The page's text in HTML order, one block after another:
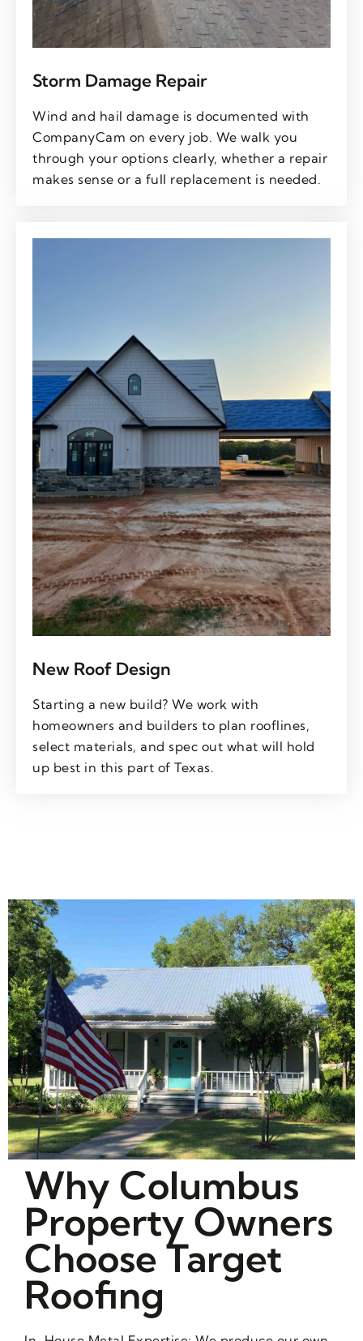
Storm Damage Repair
Wind and hail damage is documented with
CompanyCam on every job. We walk you
through your options clearly, whether a repair
makes sense or a full replacement is needed.
New Roof Design
Starting a new build? We work with
homeowners and builders to plan rooflines,
select materials, and spec out what will hold
up best in this part of Texas.
Why Columbus
Property Owners
Choose Target
Roofing